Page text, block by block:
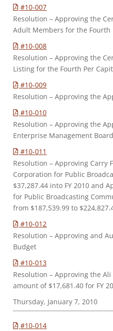
#10-007
Resolution – Approving the
Adult Members for the
#10-008
Resolution – Approving the
Listing for the Fourth Per
#10-009
Resolution – Approving the
#10-010
Resolution – Approving the
Enterprise Management Board
#10-011
Resolution – Approving Carry
Corporation for Public
$37,287.44 into FY 2010 and
for Public Broadcasting
from $187,539.99 to
#10-012
Resolution – Approving and
Budget
#10-013
Resolution – Approving the
amount of $17,681.40 for FY
Thursday, January 7, 2010
#10-014